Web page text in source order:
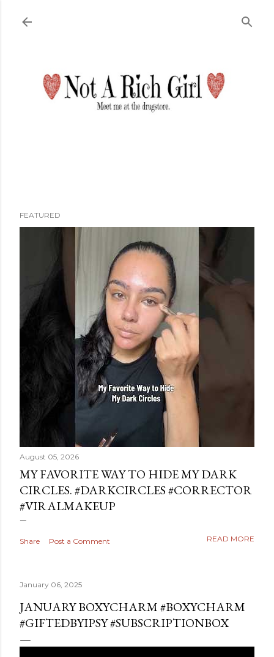
FEATURED
August 05, 2026
MY FAVORITE WAY TO HIDE MY DARK
CIRCLES. #DARKCIRCLES #CORRECTOR
#VIRALMAKEUP
Share Post a Comment READ MORE
January 06, 2025
JANUARY BOXYCHARM #BOXYCHARM
#GIFTEDBYIPSY #SUBSCRIPTIONBOX